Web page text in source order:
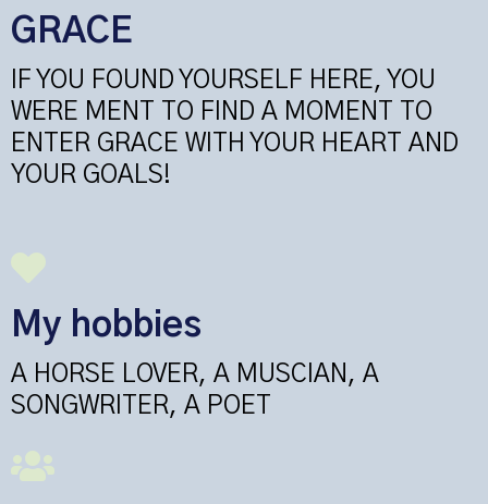
GRACE
IF YOU FOUND YOURSELF HERE, YOU
WERE MENT TO FIND A MOMENT TO
ENTER GRACE WITH YOUR HEART AND
YOUR GOALS!
My hobbies
A HORSE LOVER, A MUSCIAN, A
SONGWRITER, A POET